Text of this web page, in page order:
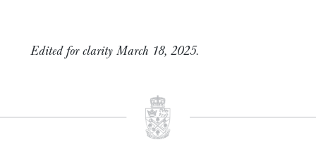
Edited for clarity March 18, 2025.